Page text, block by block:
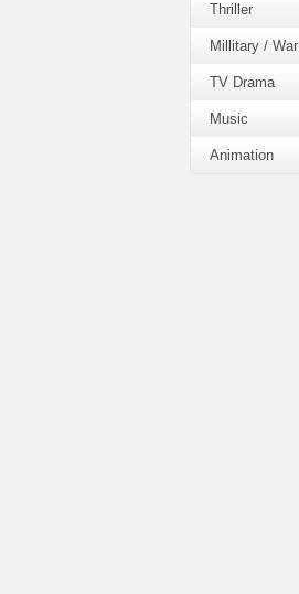
Thriller
Millitary / War
TV Drama
Music
Animation